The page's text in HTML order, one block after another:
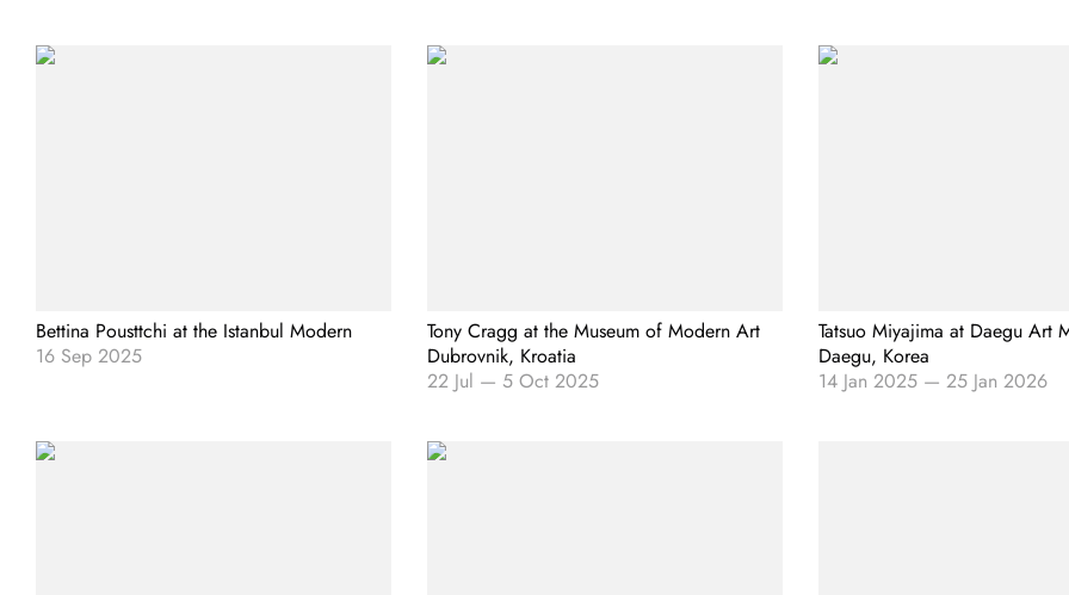
Bettina Pousttchi at the Istanbul Modern
16 Sep 2025
Tony Cragg at the Museum of Modern Art
Dubrovnik, Kroatia
22 Jul — 5 Oct 2025
Tatsuo Miyajima at Daegu Art
Daegu, Korea
14 Jan 2025— 25 Jan 2026